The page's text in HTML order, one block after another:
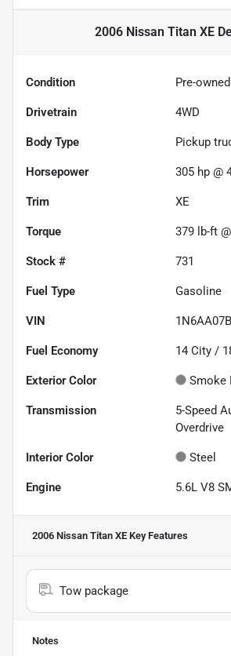
2006 Nissan Titan XE
Condition Pre-owned
Drivetrain 4WD
Body Type Pickup
Horsepower 305 hp @
Trim XE
Torque 379 lb-ft
Stock # 731
Fuel Type Gasoline
VIN
Fuel Economy 14 City /
Exterior Color Smoke
Transmission
5-Speed
Overdrive
Interior Color Steel
Engine 5.6L V8
2006 Nissan Titan XE Key Features
Tow package
Notes